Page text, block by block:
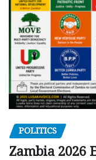
POLITICS
Zambia 2026